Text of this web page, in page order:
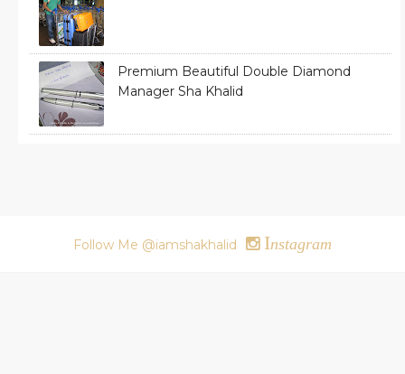
Premium Beautiful Double Diamond
Manager Sha Khalid
Follow Me @iamshakhalid Instagram